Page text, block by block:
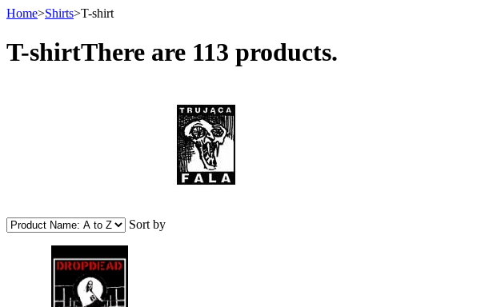
Home>Shirts>T-shirt
T-shirtThere are 113 products.
Sort by